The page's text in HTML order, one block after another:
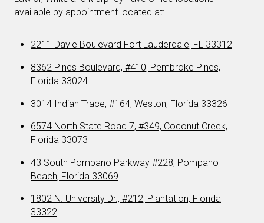
available by appointment located at:
2211 Davie Boulevard Fort Lauderdale, FL 33312
8362 Pines Boulevard, #410, Pembroke Pines,
Florida 33024
3014 Indian Trace, #164, Weston, Florida 33326
6574 North State Road 7, #349, Coconut Creek,
Florida 33073
43 South Pompano Parkway #228, Pompano
Beach, Florida 33069
1802 N. University Dr., #212, Plantation, Florida
33322